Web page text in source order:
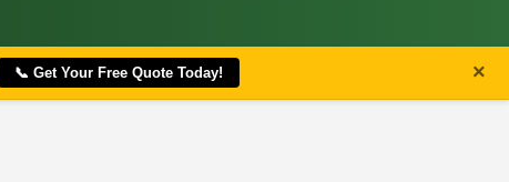
📞 Get Your Free Quote Today! ×